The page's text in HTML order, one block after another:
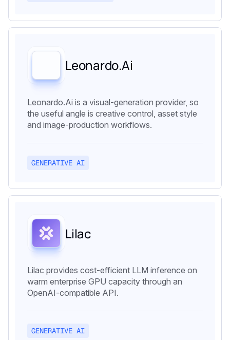
Leonardo.Ai
Leonardo.Ai is a visual-generation provider, so
the useful angle is creative control, asset style
and image-production workflows.
GENERATIVE AI
Lilac
Lilac provides cost-efficient LLM inference on
warm enterprise GPU capacity through an
OpenAI-compatible API.
GENERATIVE AI